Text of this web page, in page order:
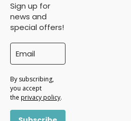
Sign up for
news and
special offers!
By subscribing,
you accept
theprivacy policy.